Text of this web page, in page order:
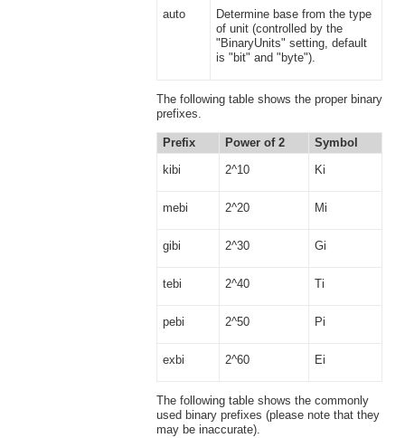
auto
Determine base from the type
of unit (controlled by the
"BinaryUnits" setting, default
is "bit" and "byte").
The following table shows the proper binary
prefixes.
Prefix Power of 2
Symbol
kibi
2^10 Ki
mebi 2^20 Mi
gibi 2^30 Gi
tebi 2^40 Ti
pebi 2^50 Pi
exbi 2^60 Ei
The following table shows the commonly
used binary prefixes (please note that they
may be inaccurate).